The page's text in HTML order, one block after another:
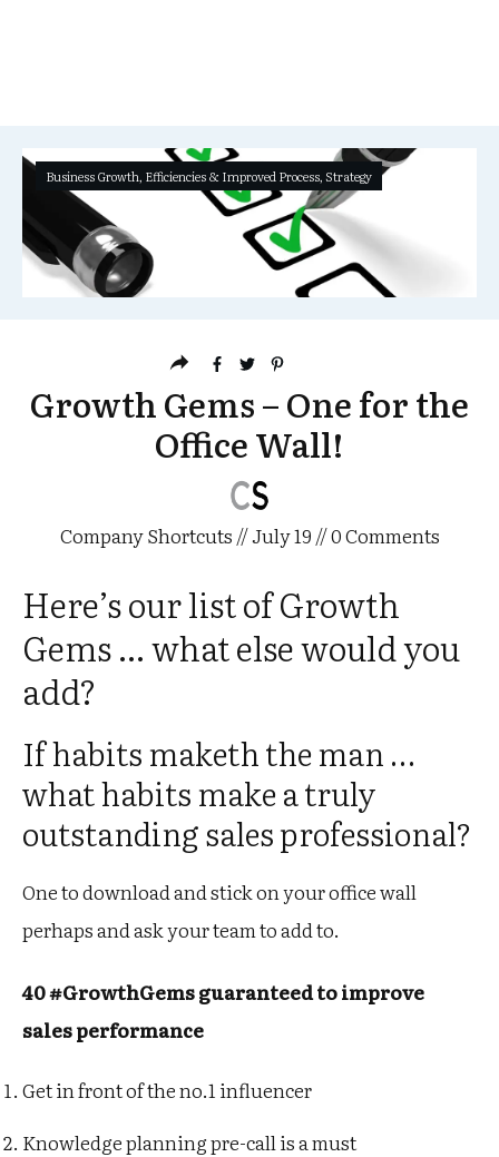
Business Growth, Efficiencies & Improved Process,Strategy
Growth Gems – One for the
Office Wall!
Company Shortcuts //July 19 //0Comments
Here’s our list of Growth
Gems … what else would you
add?
If habits maketh the man …
what habits make a truly
outstanding sales professional?
One to download and stick on your office wall
perhaps and ask your team to add to.
40 #GrowthGems guaranteed to improve
sales performance
Get in front of the no.1 influencer
Knowledge planning pre-call is a must